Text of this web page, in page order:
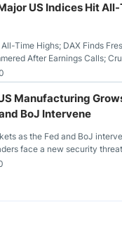
US Indices Hit
Time Highs; DAX Finds
After Earnings Calls;
Dollar Continues to Attempt
Rally as Rates Drop
Manufacturing
BoJ Intervene
as the Fed and BoJ
face a new security